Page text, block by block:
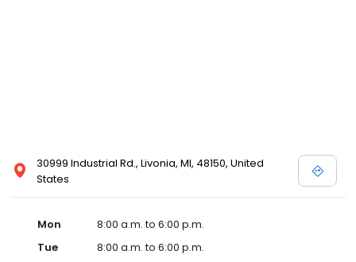
30999 Industrial Rd., Livonia, MI, 48150, United
States
Mon
8:00 a.m. to 6:00 p.m.
Tue
8:00 a.m. to 6:00 p.m.